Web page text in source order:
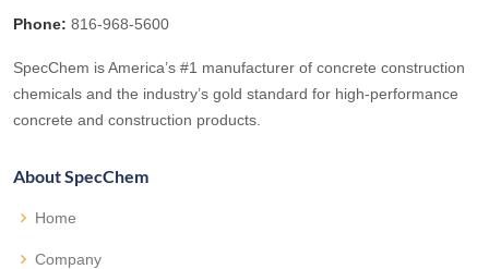
Phone: 816-968-5600
SpecChem is America’s #1 manufacturer of concrete construction
chemicals and the industry’s gold standard for high-performance
concrete and construction products.
About SpecChem
Home
Company